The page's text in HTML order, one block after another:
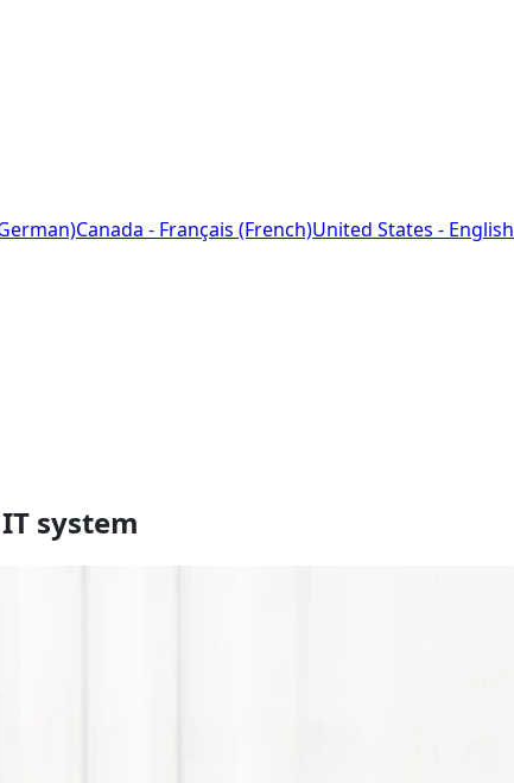
Canada - Français (French)United States - English
system